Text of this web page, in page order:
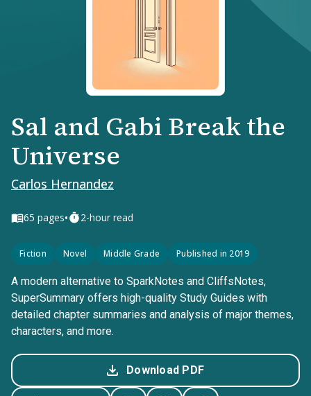
Sal and Gabi Break the
Universe
Carlos Hernandez
65 pages• 2-hour read
Fiction Novel Middle Grade Published in 2019
A modern alternative to SparkNotes and CliffsNotes,
SuperSummary offers high-quality Study Guides with
detailed chapter summaries and analysis of major themes,
characters, and more.
Download PDF